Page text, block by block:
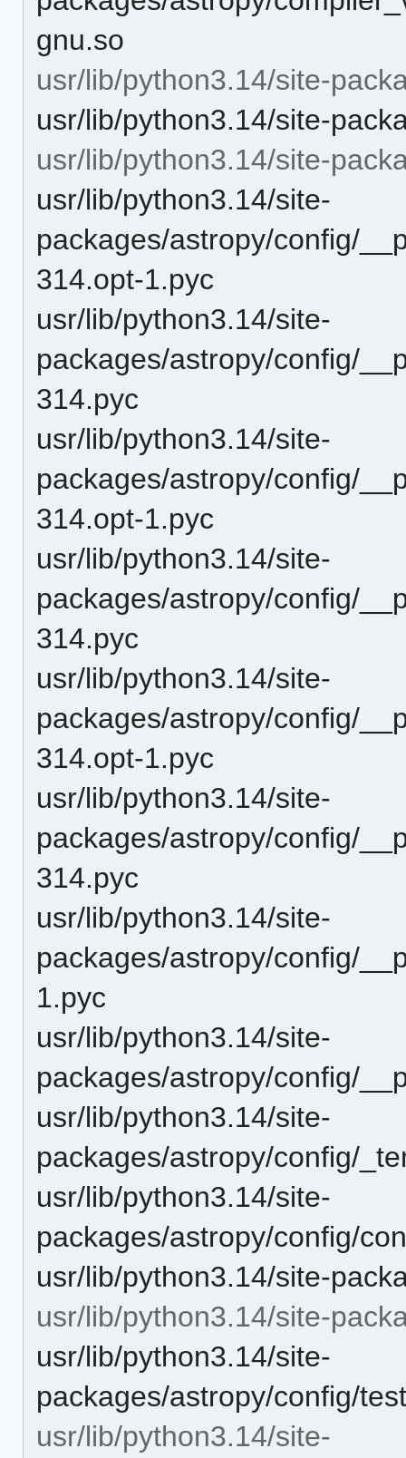
gnu.so
usr/lib/python3.14/site-
usr/lib/python3.14/site-
usr/lib/python3.14/site-
usr/lib/python3.14/site-
packages/astropy/config/
314.opt-1.pyc
usr/lib/python3.14/site-
packages/astropy/config/
314.pyc
usr/lib/python3.14/site-
packages/astropy/config/
314.opt-1.pyc
usr/lib/python3.14/site-
packages/astropy/config/
314.pyc
usr/lib/python3.14/site-
packages/astropy/config/
314.opt-1.pyc
usr/lib/python3.14/site-
packages/astropy/config/
314.pyc
usr/lib/python3.14/site-
packages/astropy/config/
1.pyc
usr/lib/python3.14/site-
packages/astropy/config/
usr/lib/python3.14/site-
packages/astropy/config/
usr/lib/python3.14/site-
packages/astropy/config/
usr/lib/python3.14/site-
usr/lib/python3.14/site-
usr/lib/python3.14/site-
packages/astropy/config/
usr/lib/python3.14/site-